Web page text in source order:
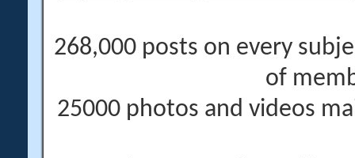
268,000 posts on every
of
25000 photos and videos